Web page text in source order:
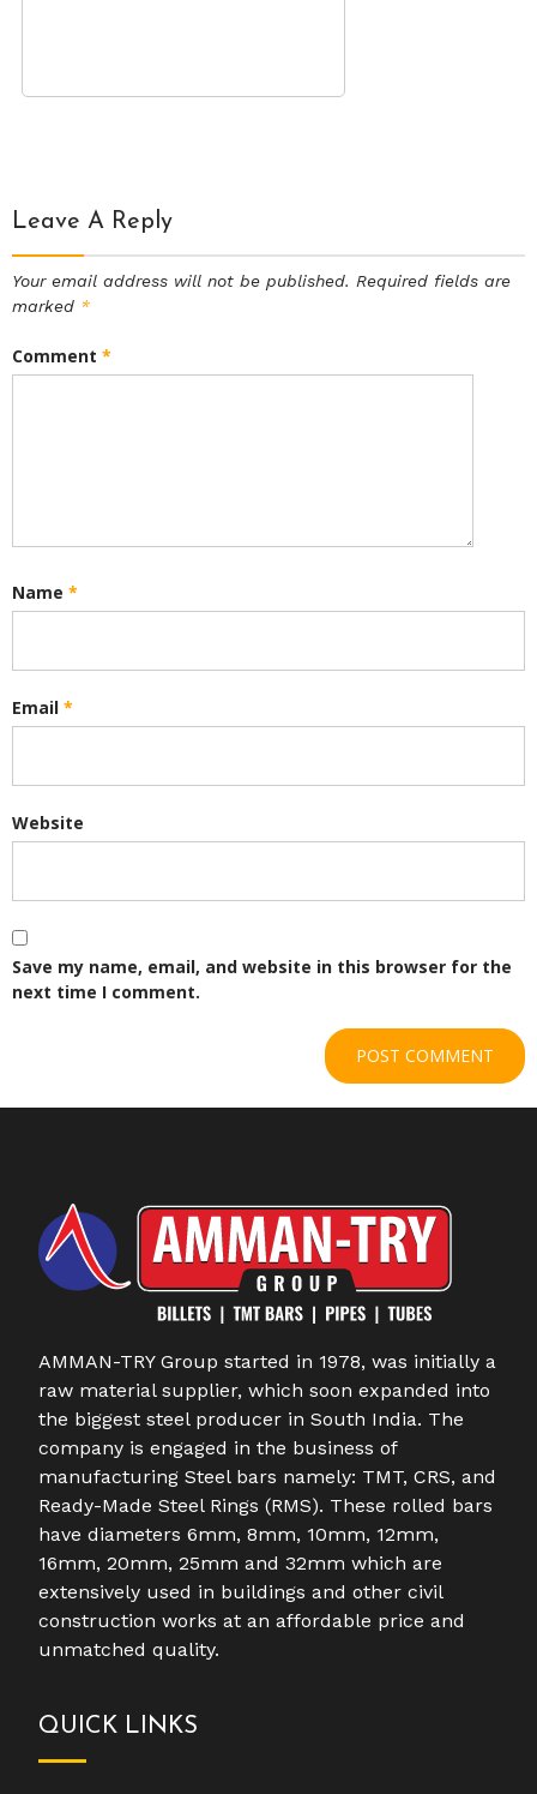
Leave A Reply
Your email address will not be published. Required fields are
marked *
Comment *
Name *
Email *
Website
Save my name, email, and website in this browser for the
next time I comment.
AMMAN-TRY Group started in 1978, was initially a
raw material supplier, which soon expanded into
the biggest steel producer in South India. The
company is engaged in the business of
manufacturing Steel bars namely: TMT, CRS, and
Ready-Made Steel Rings (RMS). These rolled bars
have diameters 6mm, 8mm, 10mm, 12mm,
16mm, 20mm, 25mm and 32mm which are
extensively used in buildings and other civil
construction works at an affordable price and
unmatched quality.
QUICK LINKS